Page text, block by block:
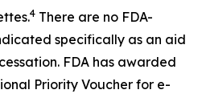
4 There are no FDA-
specifically as an aid
FDA has awarded
Priority Voucher for e-